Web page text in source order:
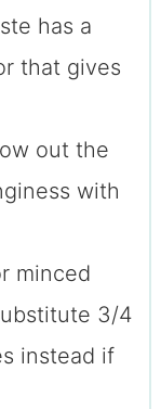
has a
that gives
out the
with
minced
3/4
instead if